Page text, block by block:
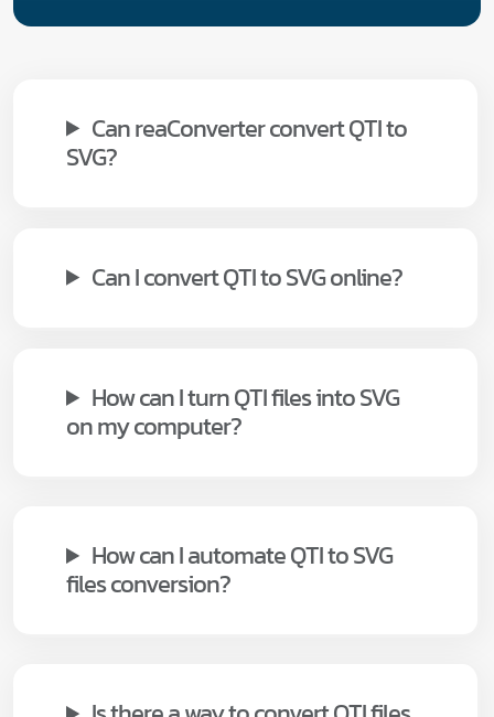
Can reaConverter convert QTI to
SVG?
Can I convert QTI to SVG online?
How can I turn QTI files into SVG
on my computer?
How can I automate QTI to SVG
files conversion?